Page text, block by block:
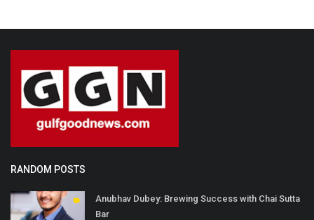
RANDOM POSTS
Anubhav Dubey: Brewing Success with Chai Sutta
Bar